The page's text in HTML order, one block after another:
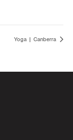
Yoga | Canberra